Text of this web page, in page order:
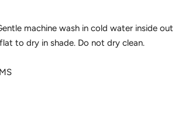
machine wash in cold water inside
to dry in shade. Do not dry clean.